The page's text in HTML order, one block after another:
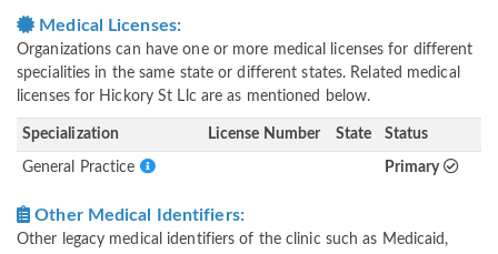
Medical Licenses:
Organizations can have one or more medical licenses for different
specialities in the same state or different states. Related medical
licenses for Hickory St Llc are as mentioned below.
Specialization License Number State Status
General Practice Primary
Other Medical Identifiers:
Other legacy medical identifiers of the clinic such as Medicaid,